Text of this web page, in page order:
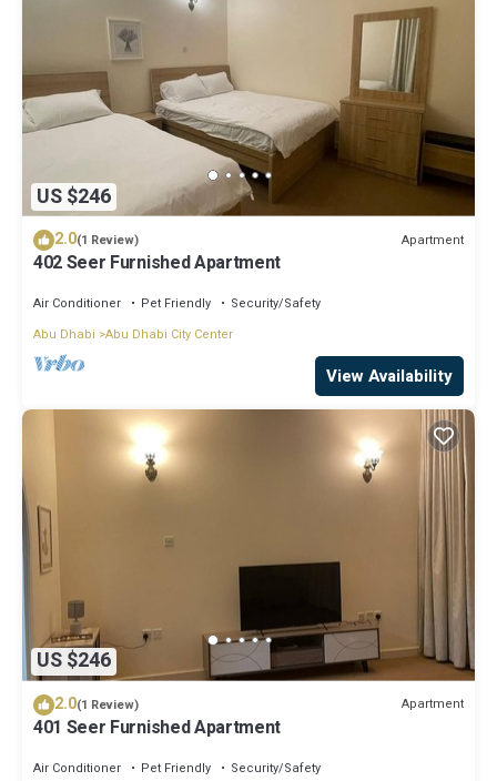
US $246
2.0(1 Review) Apartment
402 Seer Furnished Apartment
Air Conditioner Pet Friendly
Security/Safety
Abu Dhabi Abu Dhabi City Center
View Availability
US $246
2.0(1 Review) Apartment
401 Seer Furnished Apartment
Air Conditioner Pet Friendly
Security/Safety